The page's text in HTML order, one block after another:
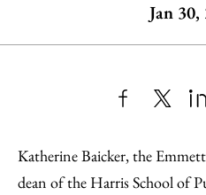
Jan 30,
to
Facebook
Katherine Baicker, the
dean of the Harris School of